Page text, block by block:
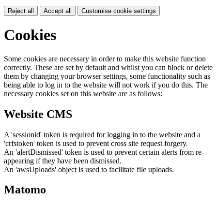
Reject all Accept all Customise cookie settings
Cookies
Some cookies are necessary in order to make this website function
correctly. These are set by default and whilst you can block or delete
them by changing your browser settings, some functionality such as
being able to log in to the website will not work if you do this. The
necessary cookies set on this website are as follows:
Website CMS
A 'sessionid' token is required for logging in to the website and a
'crfstoken' token is used to prevent cross site request forgery.
An 'alertDismissed' token is used to prevent certain alerts from re-
appearing if they have been dismissed.
An 'awsUploads' object is used to facilitate file uploads.
Matomo